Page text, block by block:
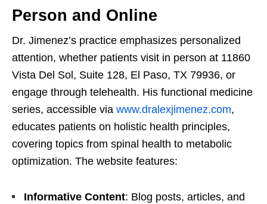
Person and Online
Dr. Jimenez’s practice emphasizes personalized
attention, whether patients visit in person at 11860
Vista Del Sol, Suite 128, El Paso, TX 79936, or
engage through telehealth. His functional medicine
series, accessible via www.dralexjimenez.com,
educates patients on holistic health principles,
covering topics from spinal health to metabolic
optimization. The website features:
Informative Content: Blog posts, articles, and